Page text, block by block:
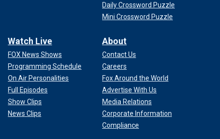
Daily Crossword Puzzle
Mini Crossword Puzzle
Watch Live
FOX News Shows
Programming Schedule
On Air Personalities
Full Episodes
Show Clips
News Clips
About
Contact Us
Careers
Fox Around the World
Advertise With Us
Media Relations
Corporate Information
Compliance